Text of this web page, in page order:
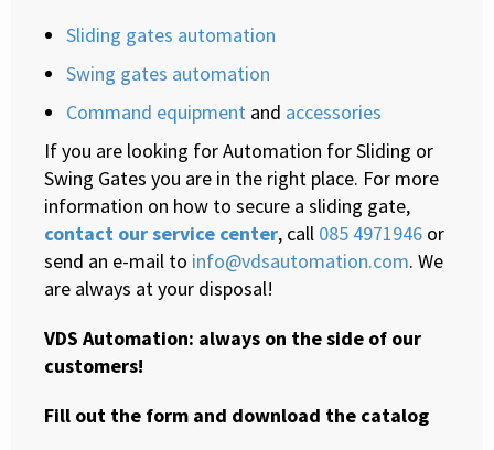
Sliding gates automation
Swing gates automation
Command equipment and accessories
If you are looking for Automation for Sliding or
Swing Gates you are in the right place. For more
information on how to secure a sliding gate,
contact our service center, call 085 4971946 or
send an e-mail to info@vdsautomation.com. We
are always at your disposal!
VDS Automation: always on the side of our
customers!
Fill out the form and download the catalog